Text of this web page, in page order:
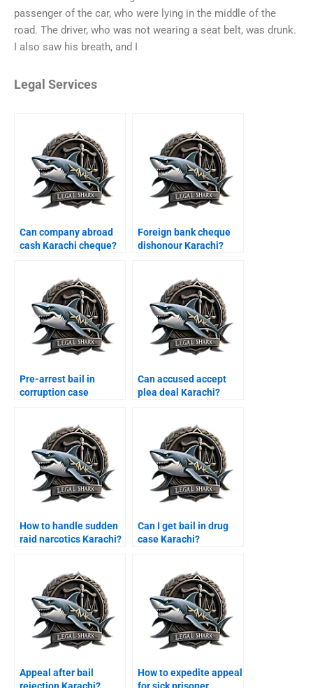
passenger of the car, who were lying in the middle of the
road. The driver, who was not wearing a seat belt, was drunk.
I also saw his breath, and I
Legal Services
Can company abroad
cash Karachi cheque?
Foreign bank cheque
dishonour Karachi?
Pre-arrest bail in
corruption case
Can accused accept
plea deal Karachi?
How to handle sudden
raid narcotics Karachi?
Can I get bail in drug
case Karachi?
Appeal after bail
How to expedite appeal